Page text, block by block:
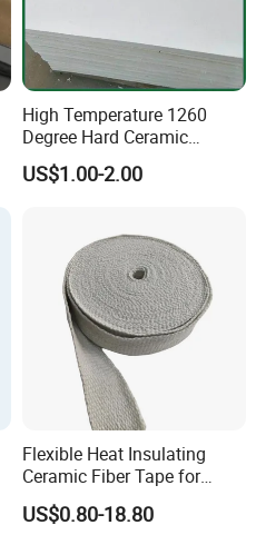
High Temperature 1260
Degree Hard Ceramic
Insulation Fiber Board
US$1.00-2.00
Flexible Heat Insulating
Ceramic Fiber Tape for
Furnace Sealing and
Protection
US$0.80-18.80